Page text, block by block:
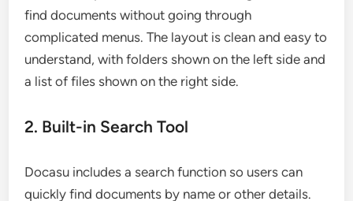
find documents without going through
complicated menus. The layout is clean and easy to
understand, with folders shown on the left side and
a list of files shown on the right side.
2. Built-in Search Tool
Docasu includes a search function so users can
quickly find documents by name or other details.